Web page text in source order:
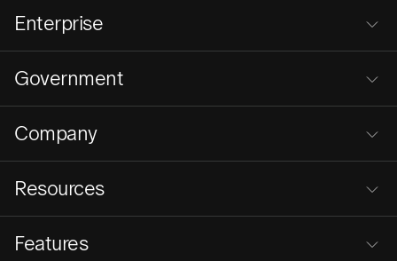
Enterprise
Government
Company
Resources
Features